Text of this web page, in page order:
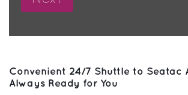
Convenient 24/7 Shuttle to Seatac
Always Ready for You